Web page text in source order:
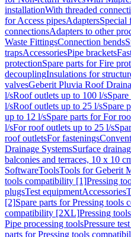
installationWith threaded
for Access pipesAdaptersSpecial
connectionsAdapters to other
Waste FittingsConnection bends
trapsAccessoriesPipe brackets
protectionSpare parts for Fire
decouplingInsulations for
valvesGeberit Pluvia Roof
l/sRoof outlets up to 100 l/s
l/sRoof outlets up to 25 l/sSpare
up to 12 l/sSpare parts for For
l/sFor roof outlets up to 25 l/s
roof outletsFor fastenings
Drainage SystemsSurface
balconies and terraces, 10 x 10
SoftwareToolsTools for Geberit
tools compatibility [1]Pressing
plugsTest equipmentAccessories
[2]Spare parts for Pressing tools
compatibility [2XL]Pressing
Pipe processing toolsPressure
parts for Pressing tools